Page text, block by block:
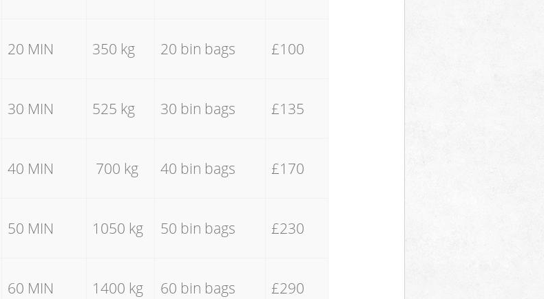
20 MIN 350 kg 20 bin bags £100
30 MIN 525 kg 30 bin bags £135
40 MIN 700 kg 40 bin bags £170
50 MIN 1050 kg 50 bin bags £230
60 MIN 1400 kg 60 bin bags £290